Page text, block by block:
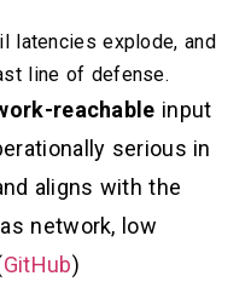
latencies explode, and
line of defense.
reachable input
serious in
aligns with the
network, low
GitHub)